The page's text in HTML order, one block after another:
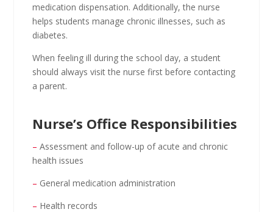
medication dispensation. Additionally, the nurse
helps students manage chronic illnesses, such as
diabetes.
When feeling ill during the school day, a student
should always visit the nurse first before contacting
a parent.
Nurse’s Office Responsibilities
–Assessment and follow-up of acute and chronic
health issues
– General medication administration
– Health records